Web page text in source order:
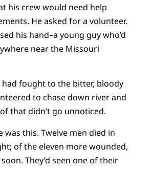
his crew would need help
He asked for a volunteer.
his hand–a young guy who’d
near the Missouri
had fought to the bitter, bloody
to chase down river and
that didn’t go unnoticed.
was this. Twelve men died in
of the eleven more wounded,
They’d seen one of their